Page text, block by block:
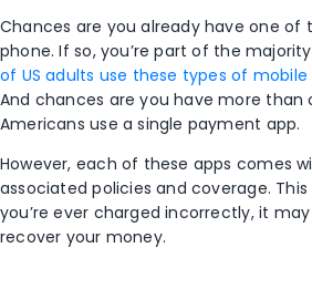
Chances are you already have one of
phone. If so, you’re part of the
of US adults use these types of
And chances are you have more than
Americans use a single payment app.
However, each of these apps comes
associated policies and coverage.
you’re ever charged incorrectly, it
recover your money.